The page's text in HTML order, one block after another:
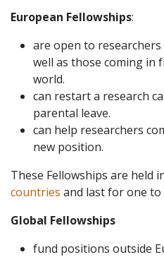
European Fellowships:
are open to
well as those coming
world.
can restart a research
parental leave.
can help researchers
new position.
These Fellowships are held
countries and last for one to
Global Fellowships
fund positions outside